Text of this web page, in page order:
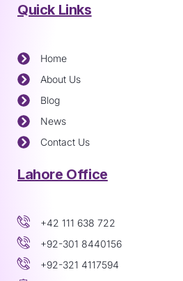
Quick Links
Home
About Us
Blog
News
Contact Us
Lahore Office
+42 111 638 722
+92-301 8440156
+92-321 4117594